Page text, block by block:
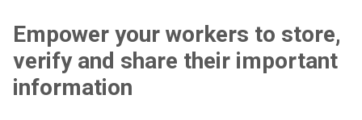
Empower your workers to store,
verify and share their important
information